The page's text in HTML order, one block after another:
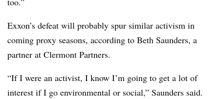
Exxon’s defeat will probably spur similar activism in
coming proxy seasons, according to Beth Saunders, a
partner at Clermont Partners.
“If I were an activist, I know I’m going to get a lot of
interest if I go environmental or social,” Saunders said.